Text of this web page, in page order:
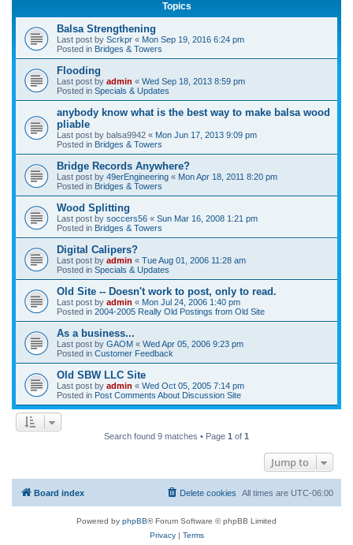
Topics
Balsa Strengthening
Last post by Scrkpr « Mon Sep 19, 2016 6:24 pm
Posted in Bridges & Towers
Flooding
Last post by admin « Wed Sep 18, 2013 8:59 pm
Posted in Specials & Updates
anybody know what is the best way to make balsa wood
pliable
Last post by balsa9942 « Mon Jun 17, 2013 9:09 pm
Posted in Bridges & Towers
Bridge Records Anywhere?
Last post by 49erEngineering « Mon Apr 18, 2011 8:20 pm
Posted in Bridges & Towers
Wood Splitting
Last post by soccers56 « Sun Mar 16, 2008 1:21 pm
Posted in Bridges & Towers
Digital Calipers?
Last post by admin « Tue Aug 01, 2006 11:28 am
Posted in Specials & Updates
Old Site -- Doesn't work to post, only to read.
Last post by admin « Mon Jul 24, 2006 1:40 pm
Posted in 2004-2005 Really Old Postings from Old Site
As a business...
Last post by GAOM « Wed Apr 05, 2006 9:23 pm
Posted in Customer Feedback
Old SBW LLC Site
Last post by admin « Wed Oct 05, 2005 7:14 pm
Posted in Post Comments About Discussion Site
Search found 9 matches • Page 1 of 1
Jump to
Board index All times are UTC-06:00
Delete cookies
Powered by phpBB® Forum Software © phpBB Limited
Privacy| Terms